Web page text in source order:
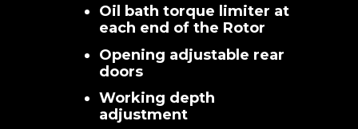
Oil bath torque limiter at
each end of the Rotor
Opening adjustable rear
doors
Working depth
adjustment